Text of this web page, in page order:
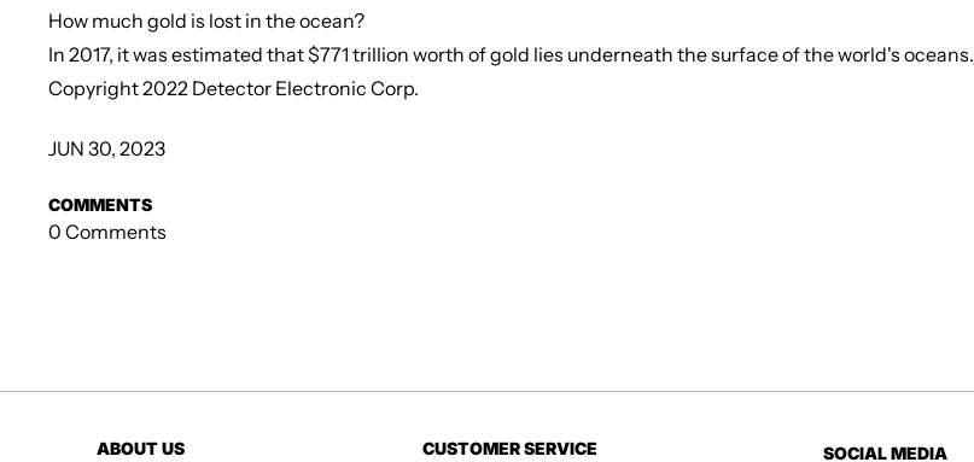
How much gold is lost in the ocean?
In 2017, it was estimated that $771 trillion worth of gold lies underneath the surface of the world's oceans.
Copyright 2022 Detector Electronic Corp.
JUN 30, 2023
COMMENTS
0 Comments
ABOUT US CUSTOMER SERVICE SOCIAL MEDIA